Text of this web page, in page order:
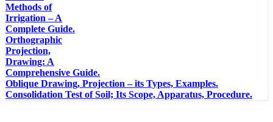
Methods of
Irrigation – A
Complete Guide.
Orthographic
Projection,
Drawing: A
Comprehensive Guide.
Oblique Drawing, Projection – its Types, Examples.
Consolidation Test of Soil; Its Scope, Apparatus, Procedure.